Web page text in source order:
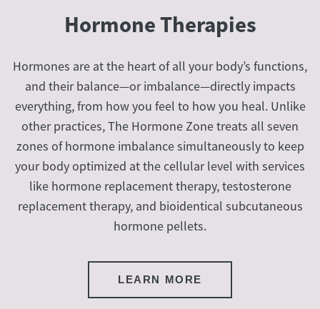
Hormone Therapies
Hormones are at the heart of all your body’s functions,
and their balance—or imbalance—directly impacts
everything, from how you feel to how you heal. Unlike
other practices, The Hormone Zone treats all seven
zones of hormone imbalance simultaneously to keep
your body optimized at the cellular level with services
like hormone replacement therapy, testosterone
replacement therapy, and bioidentical subcutaneous
hormone pellets.
LEARN MORE